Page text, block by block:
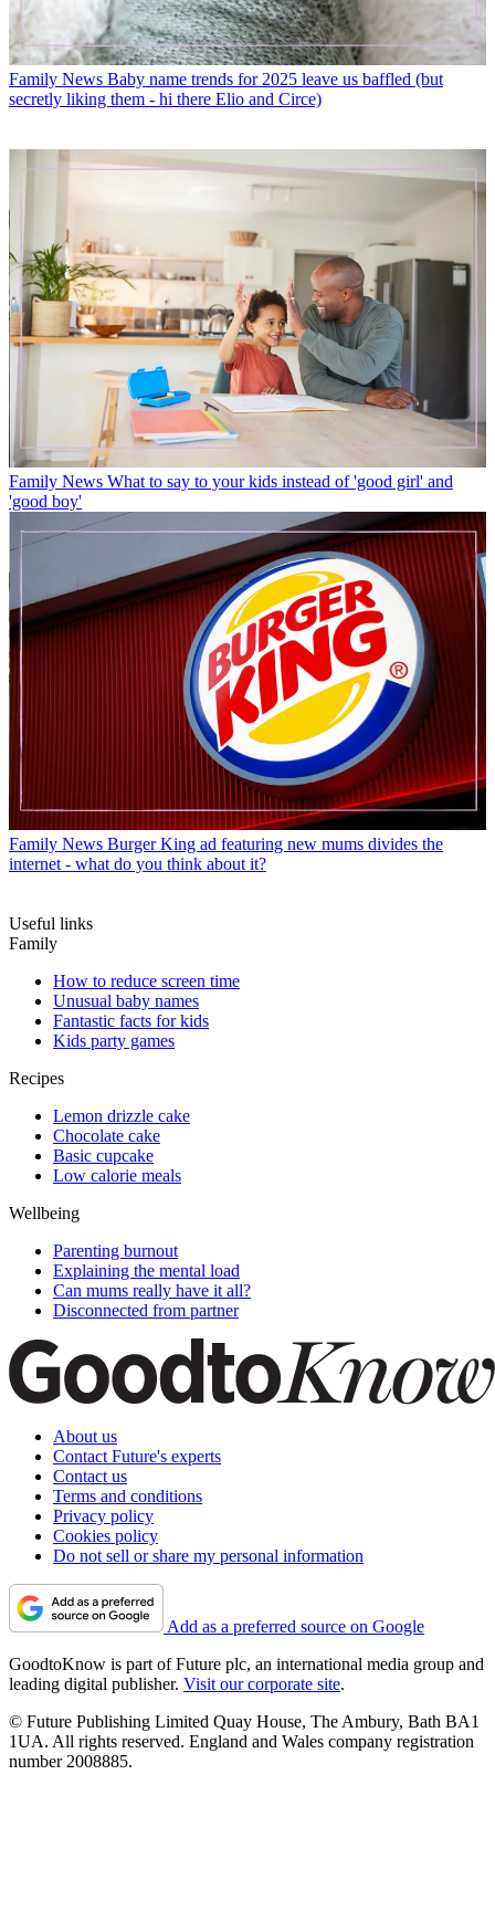
Family News Baby name trends for 2025 leave us baffled (but
secretly liking them - hi there Elio and Circe)
Family News What to say to your kids instead of 'good girl' and
'good boy'
Family News Burger King ad featuring new mums divides the
internet - what do you think about it?
Useful links
Family
How to reduce screen time
Unusual baby names
Fantastic facts for kids
Kids party games
Recipes
Lemon drizzle cake
Chocolate cake
Basic cupcake
Low calorie meals
Wellbeing
Parenting burnout
Explaining the mental load
Can mums really have it all?
Disconnected from partner
About us
Contact Future's experts
Contact us
Terms and conditions
Privacy policy
Cookies policy
Do not sell or share my personal information
Add as a preferred source on Google
GoodtoKnow is part of Future plc, an international media group and
leading digital publisher. Visit our corporate site.
© Future Publishing Limited Quay House, The Ambury, Bath BA1
1UA. All rights reserved. England and Wales company registration
number 2008885.